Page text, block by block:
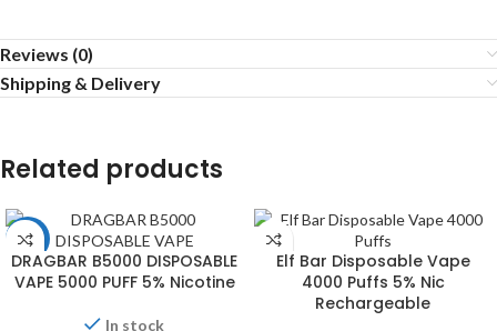
Reviews (0)
Shipping & Delivery
Related products
-15%
DRAGBAR B5000 DISPOSABLE
VAPE 5000 PUFF 5% Nicotine
In stock
Elf Bar Disposable Vape
4000 Puffs 5% Nic
Rechargeable